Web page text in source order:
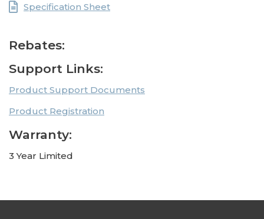
Specification Sheet
Rebates:
Support Links:
Product Support Documents
Product Registration
Warranty:
3 Year Limited